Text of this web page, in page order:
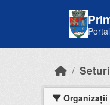
Organizații